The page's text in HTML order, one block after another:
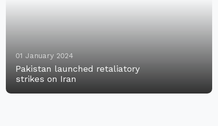
01 January 2024
Pakistan launched retaliatory
strikes on Iran